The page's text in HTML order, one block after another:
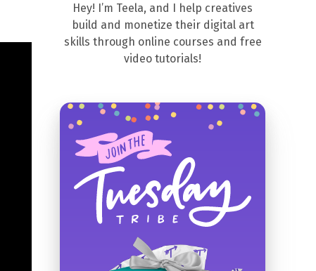
Hey! I’m Teela, and I help creatives
build and monetize their digital art
skills through online courses and free
video tutorials!